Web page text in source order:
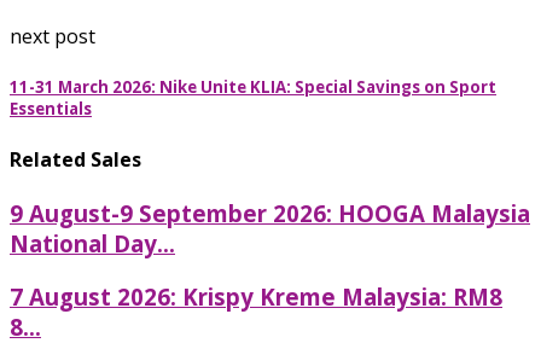
next post
11-31 March 2026: Nike Unite KLIA: Special Savings on Sport
Essentials
Related Sales
9 August-9 September 2026: HOOGA Malaysia
National Day...
7 August 2026: Krispy Kreme Malaysia: RM8
8...